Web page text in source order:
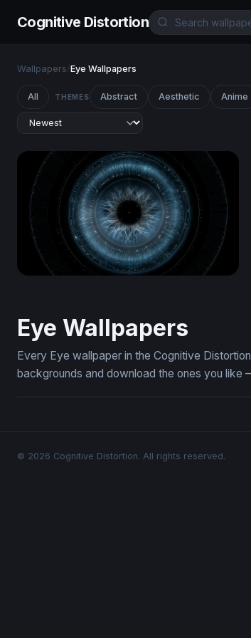
Cognitive Distortion
Wallpapers/Eye Wallpapers
All THEMES Abstract Aesthetic Anime
Eye Wallpapers
Every Eye wallpaper in the Cognitive
backgrounds and download the ones you
© 2026 Cognitive Distortion. All rights reserved.